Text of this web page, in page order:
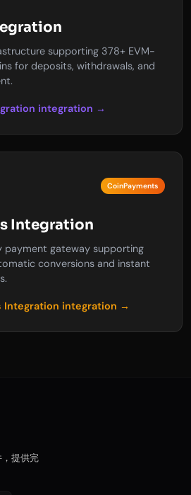
supporting 378+ EVM-
for deposits, withdrawals, and
integration →
CoinPayments
Integration
gateway supporting
conversions and instant
Integration integration →
提供完